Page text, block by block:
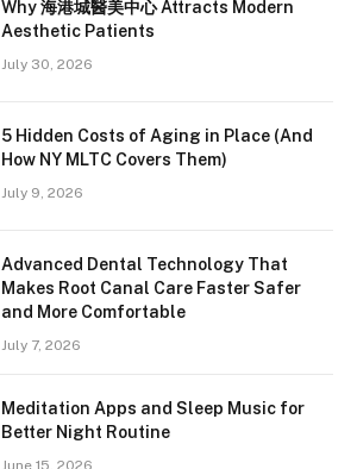
Why 海港城醫美中心 Attracts Modern
Aesthetic Patients
July 30, 2026
5 Hidden Costs of Aging in Place (And
How NY MLTC Covers Them)
July 9, 2026
Advanced Dental Technology That
Makes Root Canal Care Faster Safer
and More Comfortable
July 7, 2026
Meditation Apps and Sleep Music for
Better Night Routine
June 15, 2026